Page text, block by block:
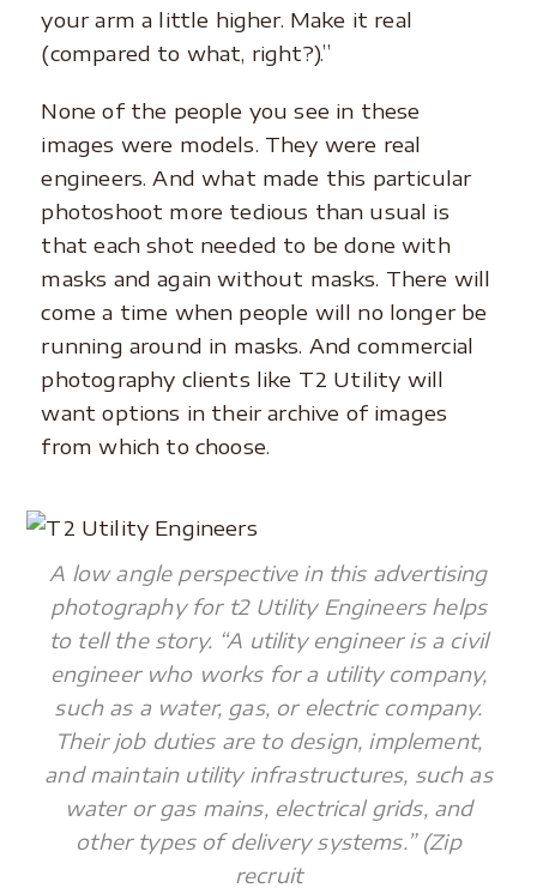
your arm a little higher. Make it real
(compared to what, right?).”
None of the people you see in these
images were models. They were real
engineers. And what made this particular
photoshoot more tedious than usual is
that each shot needed to be done with
masks and again without masks. There will
come a time when people will no longer be
running around in masks. And commercial
photography clients like T2 Utility will
want options in their archive of images
from which to choose.
A low angle perspective in this advertising
photography for t2 Utility Engineers helps
to tell the story. “A utility engineer is a civil
engineer who works for a utility company,
such as a water, gas, or electric company.
Their job duties are to design, implement,
and maintain utility infrastructures, such as
water or gas mains, electrical grids, and
other types of delivery systems.” (Zip
recruit